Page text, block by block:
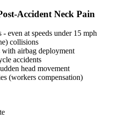
Accident Neck Pain
even at speeds under 15 mph
collisions
airbag deployment
accidents
head movement
(workers compensation)